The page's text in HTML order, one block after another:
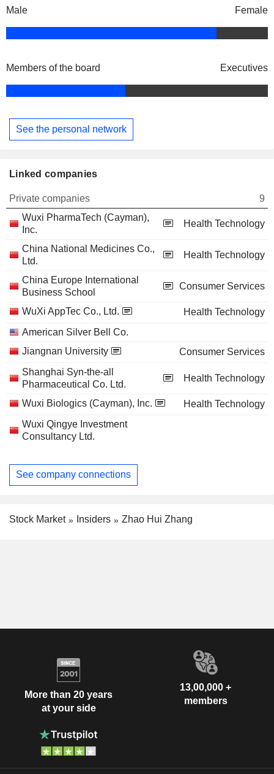
Male Female
Members of the board Executives
See the personal network
Linked companies
Private companies
9
Wuxi PharmaTech (Cayman),
Inc.
Health Technology
China National Medicines Co.,
Ltd.
Health Technology
China Europe International
Business School
Consumer Services
WuXi AppTec Co., Ltd.
Health Technology
American Silver Bell Co.
Jiangnan University
Consumer Services
Shanghai Syn-the-all
Pharmaceutical Co. Ltd.
Health Technology
Wuxi Biologics (Cayman), Inc.
Health Technology
Wuxi Qingye Investment
Consultancy Ltd.
See company connections
Stock Market Insiders Zhao Hui Zhang
More than 20 years
at your side
13,00,000 +
members